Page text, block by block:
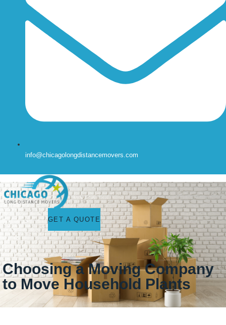
info@chicagolongdistancemovers.com
GET A QUOTE
Choosing a Moving Company
to Move Household Plants